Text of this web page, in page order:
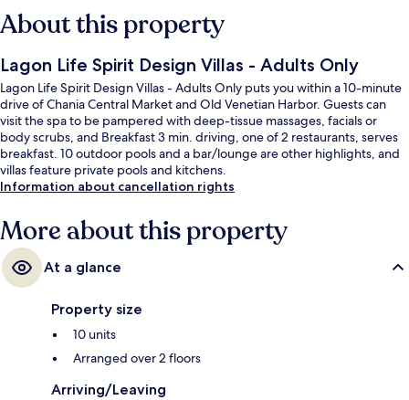
About this property
Lagon Life Spirit Design Villas - Adults Only
Lagon Life Spirit Design Villas - Adults Only puts you within a 10-minute
drive of Chania Central Market and Old Venetian Harbor. Guests can
visit the spa to be pampered with deep-tissue massages, facials or
body scrubs, and Breakfast 3 min. driving, one of 2 restaurants, serves
breakfast. 10 outdoor pools and a bar/lounge are other highlights, and
villas feature private pools and kitchens.
Information about cancellation rights
More about this property
At a glance
Property size
10 units
Arranged over 2 floors
Arriving/Leaving